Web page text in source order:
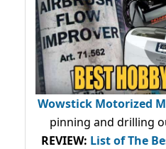
Wowstick Motorized
pinning and drilling
REVIEW: List of The